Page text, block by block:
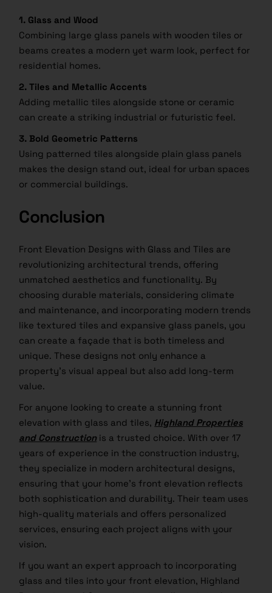
1. Glass and Wood
Combining large glass panels with wooden tiles or
beams creates a modern yet warm look, perfect for
residential homes.
2. Tiles and Metallic Accents
Adding metallic tiles alongside stone or ceramic
can create a striking industrial or futuristic feel.
3. Bold Geometric Patterns
Using patterned tiles alongside plain glass panels
makes the design stand out, ideal for urban spaces
or commercial buildings.
Conclusion
Front Elevation Designs with Glass and Tiles are
revolutionizing architectural trends, offering
unmatched aesthetics and functionality. By
choosing durable materials, considering climate
and maintenance, and incorporating modern trends
like textured tiles and expansive glass panels, you
can create a façade that is both timeless and
unique. These designs not only enhance a
property’s visual appeal but also add long-term
value.
For anyone looking to create a stunning front
elevation with glass and tiles, Highland Properties
and Construction is a trusted choice. With over 17
years of experience in the construction industry,
they specialize in modern architectural designs,
ensuring that your home’s front elevation reflects
both sophistication and durability. Their team uses
high-quality materials and offers personalized
services, ensuring each project aligns with your
vision.
If you want an expert approach to incorporating
glass and tiles into your front elevation, Highland